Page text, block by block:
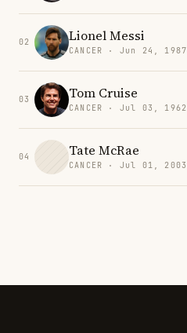
02 Lionel Messi
CANCER · Jun 24, 1987
03 Tom Cruise
CANCER · Jul 03, 1962
04 Tate McRae
CANCER · Jul 01, 2003